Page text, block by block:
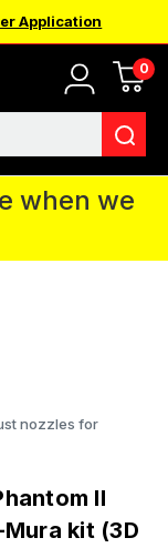
Application
0
IN for the
You CAN
we will
when we
nozzles for
II
kit (3D